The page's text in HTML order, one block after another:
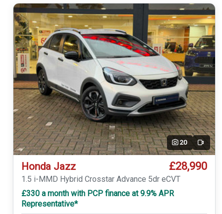
20 Video
Honda Jazz £28,990
1.5 i-MMD Hybrid Crosstar Advance 5dr eCVT
£330 a month with PCP finance at 9.9% APR
Representative*